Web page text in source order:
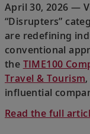
April 30, 2026 —
“Disrupters”
are redefining
conventional
the TIME100
Travel & Tourism
influential
Read the full